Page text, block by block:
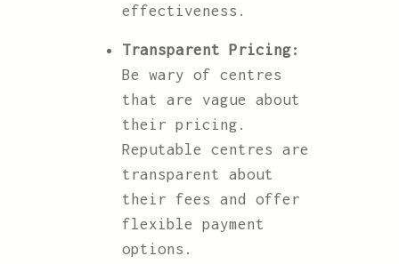
effectiveness.
Transparent Pricing:
Be wary of centres
that are vague about
their pricing.
Reputable centres are
transparent about
their fees and offer
flexible payment
options.